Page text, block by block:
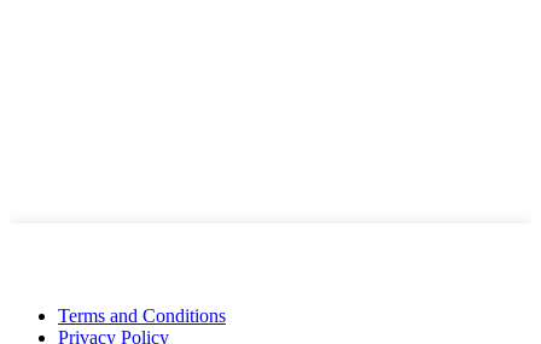
Terms and Conditions
Privacy Policy